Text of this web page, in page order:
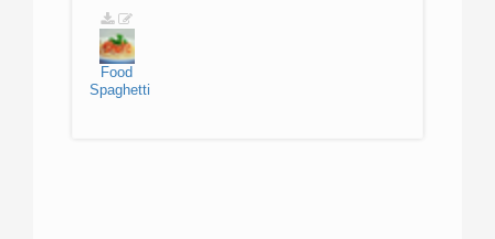
Food
Spaghetti